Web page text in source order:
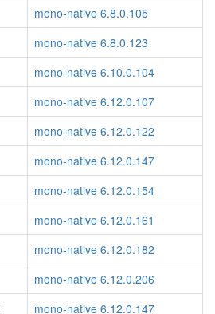
mono-native 6.8.0.105
mono-native 6.8.0.123
mono-native 6.10.0.104
mono-native 6.12.0.107
mono-native 6.12.0.122
mono-native 6.12.0.147
mono-native 6.12.0.154
mono-native 6.12.0.161
mono-native 6.12.0.182
mono-native 6.12.0.206
mono-native 6.12.0.147